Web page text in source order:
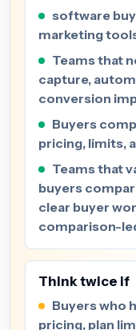
software
marketing
Teams that
capture,
conversion
Buyers
pricing, limits,
Teams that
buyers
clear buyer
comparison-
Think twice if
Buyers who
pricing, plan